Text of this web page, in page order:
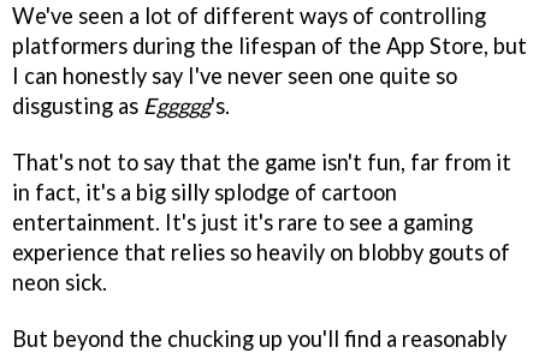
We've seen a lot of different ways of controlling
platformers during the lifespan of the App Store, but
I can honestly say I've never seen one quite so
disgusting as Eggggg's.
That's not to say that the game isn't fun, far from it
in fact, it's a big silly splodge of cartoon
entertainment. It's just it's rare to see a gaming
experience that relies so heavily on blobby gouts of
neon sick.
But beyond the chucking up you'll find a reasonably